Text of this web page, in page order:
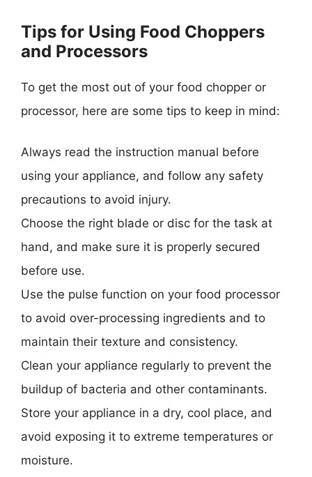
Tips for Using Food Choppers
and Processors
To get the most out of your food chopper or
processor, here are some tips to keep in mind:
Always read the instruction manual before
using your appliance, and follow any safety
precautions to avoid injury.
Choose the right blade or disc for the task at
hand, and make sure it is properly secured
before use.
Use the pulse function on your food processor
to avoid over-processing ingredients and to
maintain their texture and consistency.
Clean your appliance regularly to prevent the
buildup of bacteria and other contaminants.
Store your appliance in a dry, cool place, and
avoid exposing it to extreme temperatures or
moisture.